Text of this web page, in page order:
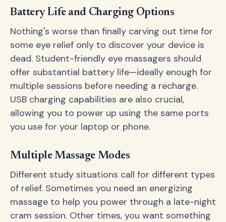
Battery Life and Charging Options
Nothing's worse than finally carving out time for
some eye relief only to discover your device is
dead. Student-friendly eye massagers should
offer substantial battery life—ideally enough for
multiple sessions before needing a recharge.
USB charging capabilities are also crucial,
allowing you to power up using the same ports
you use for your laptop or phone.
Multiple Massage Modes
Different study situations call for different types
of relief. Sometimes you need an energizing
massage to help you power through a late-night
cram session. Other times, you want something